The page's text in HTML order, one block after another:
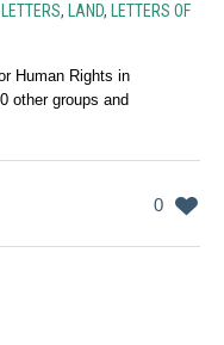
, LAND,
LETTERS OF
Human Rights in
other groups and
0